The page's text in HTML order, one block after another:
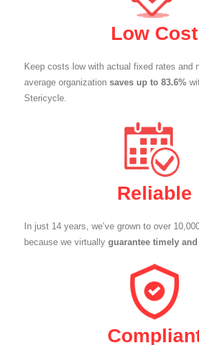
Low Cost
Keep costs low with actual fixed rates and
average organization saves up to 83.6%
Stericycle.
Reliable
In just 14 years, we’ve grown to over
because we virtually guarantee timely